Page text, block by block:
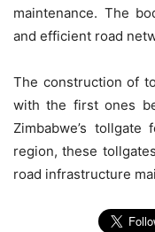
maintenance. The
and efficient road
The construction of
with the first ones
Zimbabwe’s
region, these
road infrastructure